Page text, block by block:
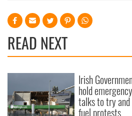
READ NEXT
Irish
hold emergency
talks to try and
fuel protests